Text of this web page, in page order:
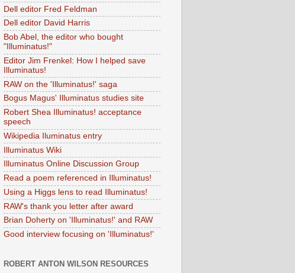
Dell editor Fred Feldman
Dell editor David Harris
Bob Abel, the editor who bought
"Illuminatus!"
Editor Jim Frenkel: How I helped save
Illuminatus!
RAW on the 'Illuminatus!' saga
Bogus Magus' Illuminatus studies site
Robert Shea Illuminatus! acceptance
speech
Wikipedia Iluminatus entry
Illuminatus Wiki
Illuminatus Online Discussion Group
Read a poem referenced in Illuminatus!
Using a Higgs lens to read Illuminatus!
RAW's thank you letter after award
Brian Doherty on 'Illuminatus!' and RAW
Good interview focusing on 'Illuminatus!'
ROBERT ANTON WILSON RESOURCES